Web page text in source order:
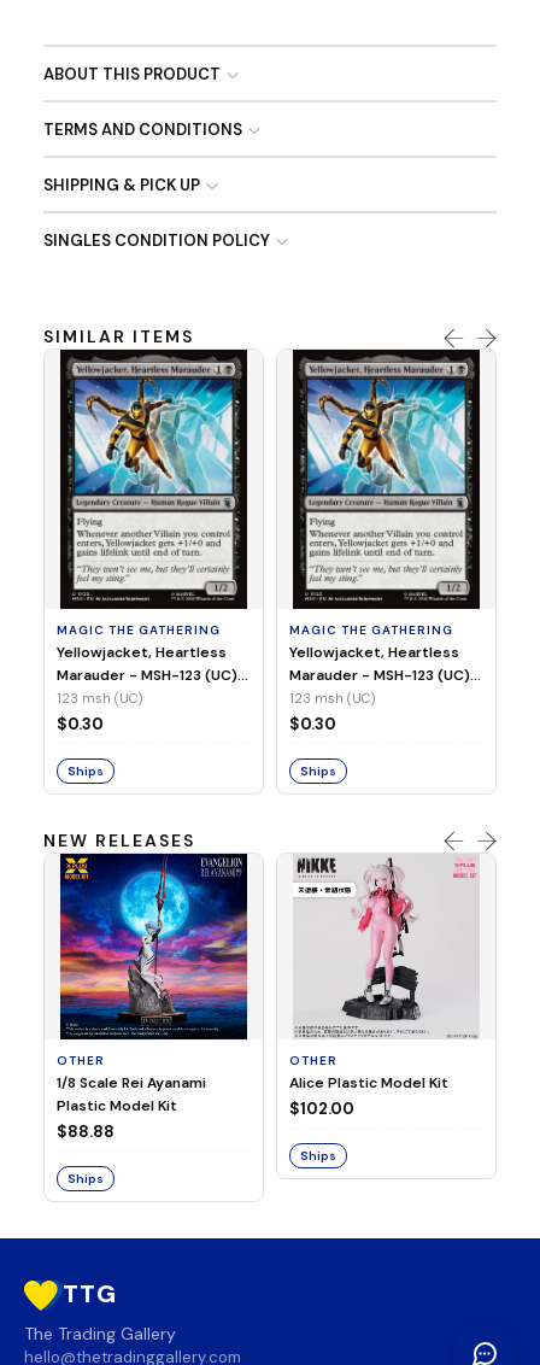
ABOUT THIS PRODUCT
TERMS AND CONDITIONS
SHIPPING & PICK UP
SINGLES CONDITION POLICY
SIMILAR ITEMS
MAGIC THE GATHERING
Yellowjacket, Heartless
Marauder - MSH-123 (UC)
(Non-Foil)
123 msh (UC)
$0.30
Ships
MAGIC THE GATHERING
Yellowjacket, Heartless
Marauder - MSH-123 (UC)
(Foil)
123 msh (UC)
$0.30
Ships
NEW RELEASES
OTHER
1/8 Scale Rei Ayanami
Plastic Model Kit
$88.88
Ships
OTHER
Alice Plastic Model Kit
$102.00
Ships
TTG
The Trading Gallery
hello@thetradinggallery.com